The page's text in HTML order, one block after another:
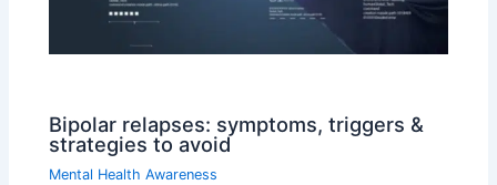
Bipolar relapses: symptoms, triggers &
strategies to avoid
Mental Health Awareness